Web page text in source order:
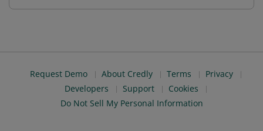
Request Demo About Credly Terms
Privacy
Developers
Support
Cookies
Do Not Sell My Personal Information